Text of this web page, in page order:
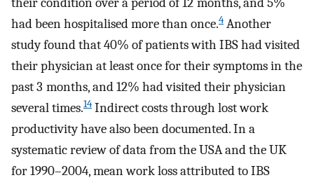
had been hospitalised more than once.4 Another
study found that 40% of patients with IBS had visited
their physician at least once for their symptoms in the
past 3 months, and 12% had visited their physician
several times.14 Indirect costs through lost work
productivity have also been documented. In a
systematic review of data from the USA and the UK
for 1990–2004, mean work loss attributed to IBS